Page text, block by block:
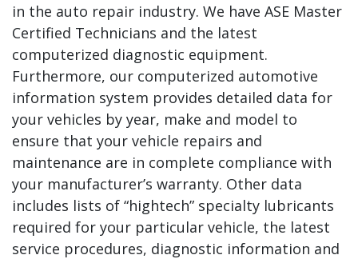
in the auto repair industry. We have ASE Master
Certified Technicians and the latest
computerized diagnostic equipment.
Furthermore, our computerized automotive
information system provides detailed data for
your vehicles by year, make and model to
ensure that your vehicle repairs and
maintenance are in complete compliance with
your manufacturer’s warranty. Other data
includes lists of “hightech” specialty lubricants
required for your particular vehicle, the latest
service procedures, diagnostic information and